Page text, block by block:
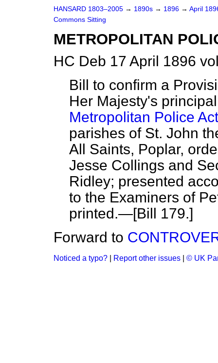
HANSARD 1803–2005 → 1890s → 1896 → April
Commons Sitting
METROPOLITAN
HC Deb 17 April 1896
Bill to confirm a
Her Majesty's
Metropolitan Police
parishes of St. John
All Saints, Poplar,
Jesse Collings and
Ridley; presented
to the Examiners of
printed.—[Bill 179.]
Forward to
Noticed a typo? Report other issues © UK